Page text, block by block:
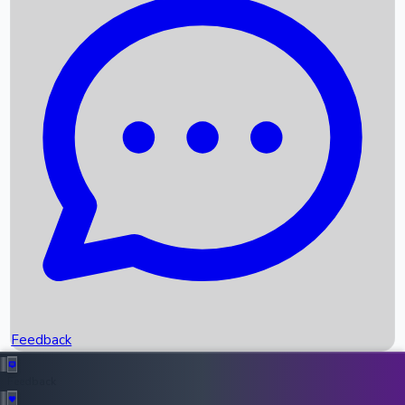
Recent News
Box Office Records
Upcoming Movies
Recent OTT Movies
Feedback